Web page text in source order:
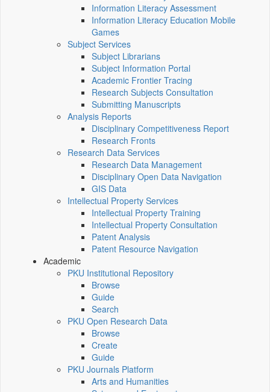
Information Literacy Assessment
Information Literacy Education Mobile
Games
Subject Services
Subject Librarians
Subject Information Portal
Academic Frontier Tracing
Research Subjects Consultation
Submitting Manuscripts
Analysis Reports
Disciplinary Competitiveness Report
Research Fronts
Research Data Services
Research Data Management
Disciplinary Open Data Navigation
GIS Data
Intellectual Property Services
Intellectual Property Training
Intellectual Property Consultation
Patent Analysis
Patent Resource Navigation
Academic
PKU Institutional Repository
Browse
Guide
Search
PKU Open Research Data
Browse
Create
Guide
PKU Journals Platform
Arts and Humanities